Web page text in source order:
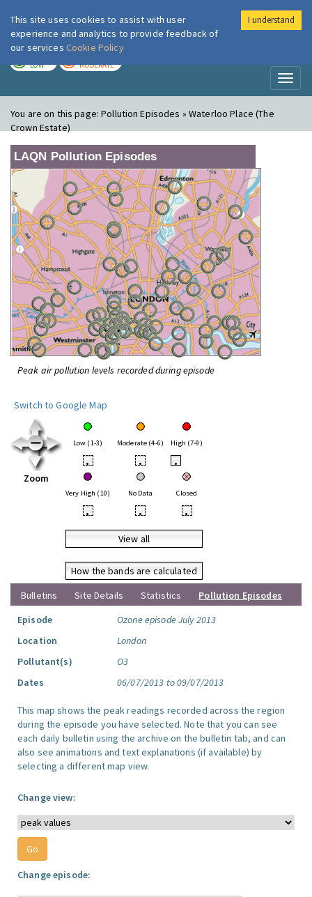
London Air
LOW MODERATE
You are on this page:Pollution Episodes » Waterloo Place (The
Crown Estate)
LAQN Pollution Episodes
Peak air pollution levels recorded during episode
Switch to Google Map
Zoom
Low (1-3) Moderate (4-6) High (7-9)
• • •
Very High (10) No Data Closed
• • •
View all
How the bands are calculated
Bulletins
Site Details Statistics
Pollution Episodes
Episode
Ozone episode July 2013
Location
London
Pollutant(s)
O3
Dates
06/07/2013 to 09/07/2013
This map shows the peak readings recorded across the region
during the episode you have selected. Note that you can see
each daily bulletin using the archive on the bulletin tab, and can
also see animations and text explanations (if available) by
selecting a different map view.
Change view:
Change episode:
This site uses cookies to assist with user
experience and analytics to provide feedback of
our services Cookie Policy
I understand